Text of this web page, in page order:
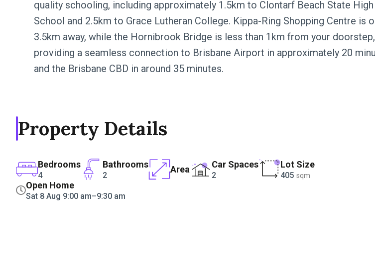
quality schooling, including approximately 1.5km to Clontarf Beach State High
School and 2.5km to Grace Lutheran College. Kippa-Ring Shopping Centre is
3.5km away, while the Hornibrook Bridge is less than 1km from your doorstep,
providing a seamless connection to Brisbane Airport in approximately 20
and the Brisbane CBD in around 35 minutes.
Property Details
Bedrooms
4
Bathrooms
2
Area Car Spaces
2
Lot Size
405 sqm
Open Home
Sat 8 Aug 9:00 am–9:30 am